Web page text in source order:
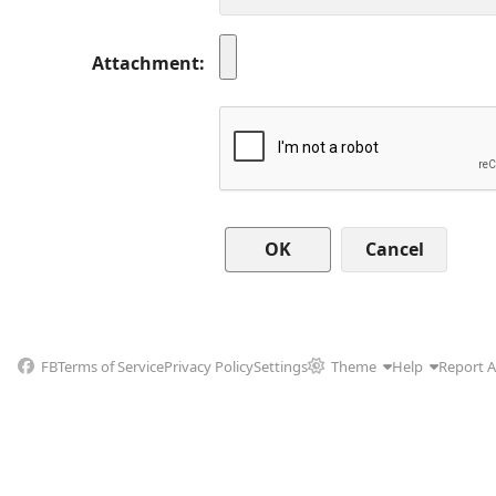
Attachment
Cancel
FBTerms of ServicePrivacy PolicySettings Theme Help Report